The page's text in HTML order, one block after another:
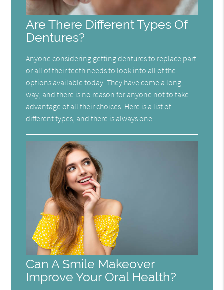
Are There Different Types Of
Dentures?
Anyone considering getting dentures to replace part
or all of their teeth needs to look into all of the
options available today. They have come a long
way, and there is no reason for anyone not to take
advantage of all their choices. Here is a list of
different types, and there is always one…
Can A Smile Makeover
Improve Your Oral Health?